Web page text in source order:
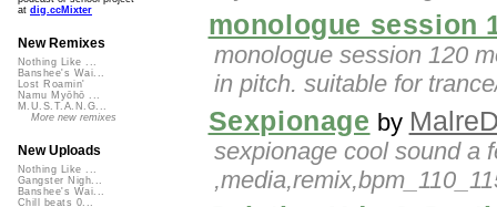
monologue session
monologue session 120
in pitch. suitable for
Sexpionage by
sexpionage cool sound a
at dig.ccMixter
New Remixes
Nothing Like ...
Banshee's Wai...
Lost Roamin'
Namu Myōhō ...
M.U.S.T.A.N.G...
More new remixes
New Uploads
Nothing Like ...
Gangster Nigh...
Banshee's Wai...
Chill beats 0...